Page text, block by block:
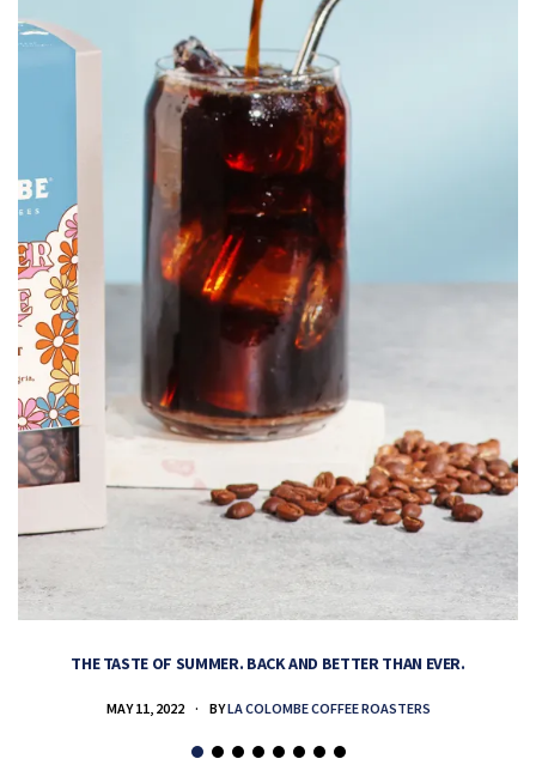
THE TASTE OF SUMMER. BACK AND BETTER THAN EVER.
MAY 11, 2022 BYLA COLOMBE COFFEE ROASTERS